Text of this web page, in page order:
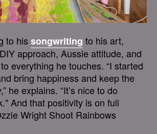
to his songwriting to his art,
approach, Aussie attitude, and
everything he touches. “I started
bring happiness and keep the
he explains. “It’s nice to do
And that positivity is on full
Wright Shoot Rainbows